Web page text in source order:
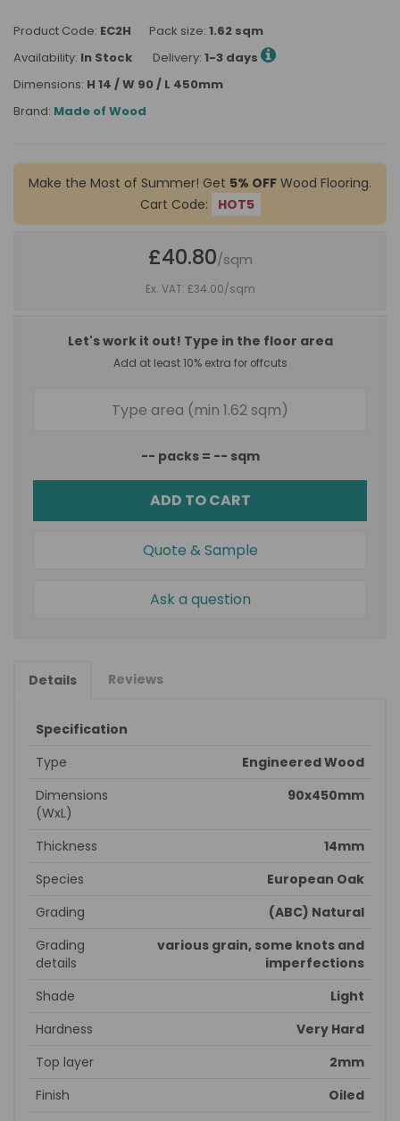
Product Code: EC2H Pack size: 1.62 sqm
Availability: In Stock Delivery: 1-3 days
Dimensions: H 14 / W 90 / L 450mm
Brand: Made of Wood
Make the Most of Summer! Get 5% OFF Wood Flooring.
Cart Code:
HOT5
£40.80/sqm
Ex. VAT: £34.00/sqm
Let's work it out! Type in the floor area
Add at least 10% extra for offcuts
-- packs = -- sqm
ADD TO CART
Quote & Sample
Ask a question
Details Reviews
Specification
Type
Engineered Wood
Dimensions
(WxL)
90x450mm
Thickness
14mm
Species
European Oak
Grading
(ABC) Natural
Grading
details
various grain, some knots and
imperfections
Shade
Light
Hardness
Very Hard
Top layer
2mm
Finish
Oiled